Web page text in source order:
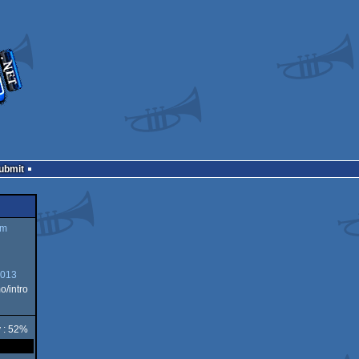
intro
: 52%